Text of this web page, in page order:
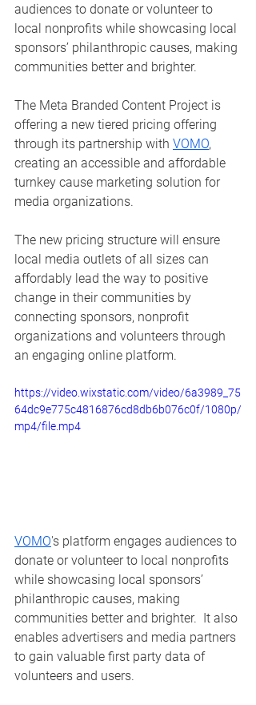
audiences to donate or volunteer to
local nonprofits while showcasing local
sponsors’ philanthropic causes, making
communities better and brighter.
The Meta Branded Content Project is
offering a new tiered pricing offering
through its partnership with VOMO,
creating an accessible and affordable
turnkey cause marketing solution for
media organizations.
The new pricing structure will ensure
local media outlets of all sizes can
affordably lead the way to positive
change in their communities by
connecting sponsors, nonprofit
organizations and volunteers through
an engaging online platform.
https://video.wixstatic.com/video/6a3989_75
64dc9e775c4816876cd8db6b076c0f/1080p/
mp4/file.mp4
VOMO's platform engages audiences to
donate or volunteer to local nonprofits
while showcasing local sponsors’
philanthropic causes, making
communities better and brighter.  It also
enables advertisers and media partners
to gain valuable first party data of
volunteers and users.